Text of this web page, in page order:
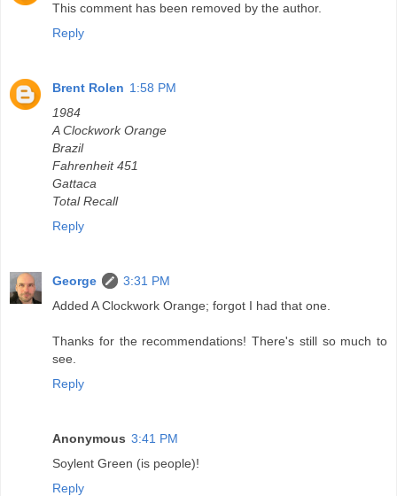
This comment has been removed by the author.
Reply
Brent Rolen 1:58 PM
1984
A Clockwork Orange
Brazil
Fahrenheit 451
Gattaca
Total Recall
Reply
George
3:31 PM
Added A Clockwork Orange; forgot I had that one.
Thanks for the recommendations! There's still so much to
see.
Reply
Anonymous 3:41 PM
Soylent Green (is people)!
Reply